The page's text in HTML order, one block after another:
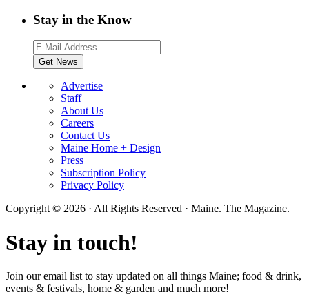
Stay in the Know
Advertise
Staff
About Us
Careers
Contact Us
Maine Home + Design
Press
Subscription Policy
Privacy Policy
Copyright © 2026 · All Rights Reserved · Maine. The Magazine.
Stay in touch!
Join our email list to stay updated on all things Maine; food & drink,
events & festivals, home & garden and much more!